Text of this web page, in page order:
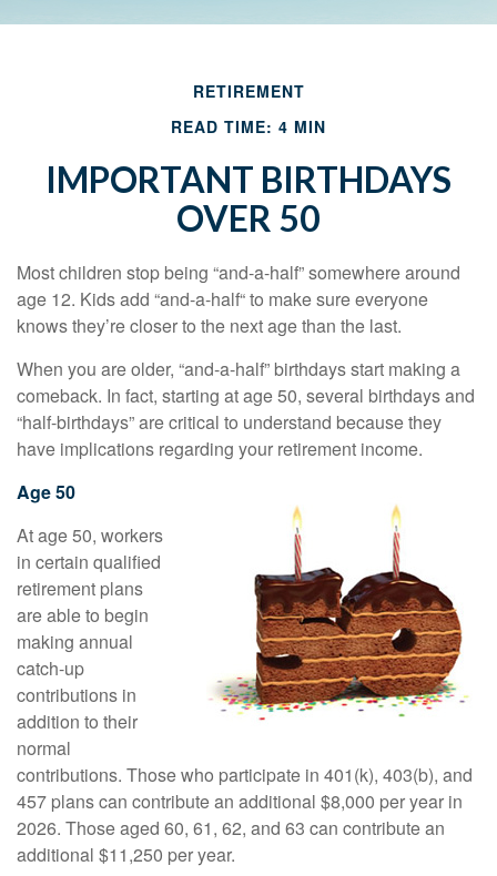
RETIREMENT
READ TIME: 4 MIN
IMPORTANT BIRTHDAYS
OVER 50
Most children stop being “and-a-half” somewhere around
age 12. Kids add “and-a-half“ to make sure everyone
knows they’re closer to the next age than the last.
When you are older, “and-a-half” birthdays start making a
comeback. In fact, starting at age 50, several birthdays and
“half-birthdays” are critical to understand because they
have implications regarding your retirement income.
Age 50
At age 50, workers
in certain qualified
retirement plans
are able to begin
making annual
catch-up
contributions in
addition to their
normal
contributions. Those who participate in 401(k), 403(b), and
457 plans can contribute an additional $8,000 per year in
2026. Those aged 60, 61, 62, and 63 can contribute an
additional $11,250 per year.